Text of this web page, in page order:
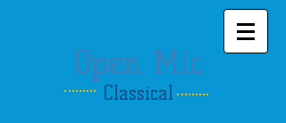
Open Mic
Classical